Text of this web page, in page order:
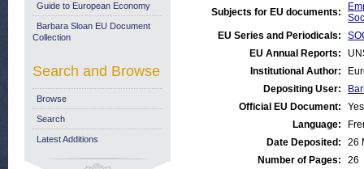
Subjects for EU documents:
EU Series and Periodicals:
EU Annual Reports:
Institutional Author:
Depositing User:
Official EU Document:
Yes
Language:
Date Deposited:
26
Number of Pages:
26
Guide to European Economy
Barbara Sloan EU Document
Collection
Search and Browse
Browse
Search
Latest Additions